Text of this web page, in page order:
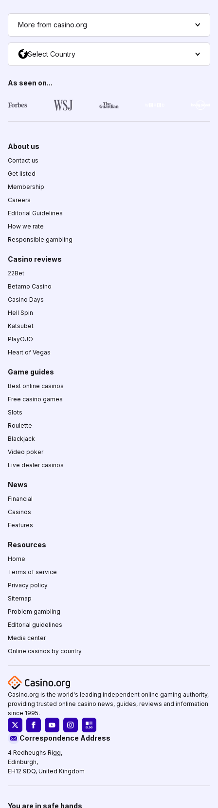
More from casino.org
Select Country
As seen on...
About us
Contact us
Get listed
Membership
Careers
Editorial Guidelines
How we rate
Responsible gambling
Casino reviews
22Bet
Betamo Casino
Casino Days
Hell Spin
Katsubet
PlayOJO
Heart of Vegas
Game guides
Best online casinos
Free casino games
Slots
Roulette
Blackjack
Video poker
Live dealer casinos
News
Financial
Casinos
Features
Resources
Home
Terms of service
Privacy policy
Sitemap
Problem gambling
Editorial guidelines
Media center
Online casinos by country
Casino.org is the world's leading independent online gaming authority,
providing trusted online casino news, guides, reviews and information
since 1995.
Correspondence Address
4 Redheughs Rigg,
Edinburgh,
EH12 9DQ, United Kingdom
You are in safe hands